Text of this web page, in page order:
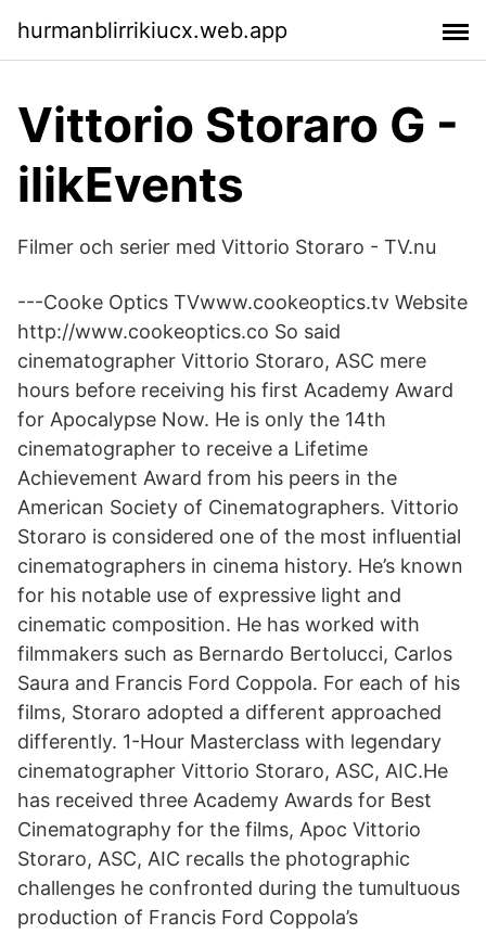
hurmanblirrikiucx.web.app
Vittorio Storaro G -
ilikEvents
Filmer och serier med Vittorio Storaro - TV.nu
---Cooke Optics TVwww.cookeoptics.tv Website
http://www.cookeoptics.co So said
cinematographer Vittorio Storaro, ASC mere
hours before receiving his first Academy Award
for Apocalypse Now. He is only the 14th
cinematographer to receive a Lifetime
Achievement Award from his peers in the
American Society of Cinematographers. Vittorio
Storaro is considered one of the most influential
cinematographers in cinema history. He’s known
for his notable use of expressive light and
cinematic composition. He has worked with
filmmakers such as Bernardo Bertolucci, Carlos
Saura and Francis Ford Coppola. For each of his
films, Storaro adopted a different approached
differently. 1-Hour Masterclass with legendary
cinematographer Vittorio Storaro, ASC, AIC.He
has received three Academy Awards for Best
Cinematography for the films, Apoc Vittorio
Storaro, ASC, AIC recalls the photographic
challenges he confronted during the tumultuous
production of Francis Ford Coppola’s